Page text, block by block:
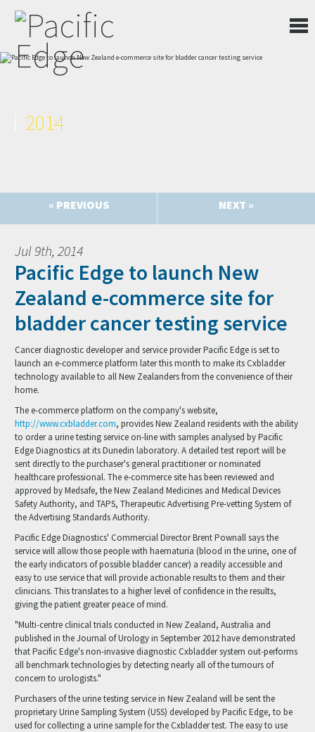
2014
« PREVIOUS NEXT »
Jul 9th, 2014
Pacific Edge to launch New
Zealand e-commerce site for
bladder cancer testing service
Cancer diagnostic developer and service provider Pacific Edge is set to
launch an e-commerce platform later this month to make its Cxbladder
technology available to all New Zealanders from the convenience of their
home.
The e-commerce platform on the company's website,
http://www.cxbladder.com, provides New Zealand residents with the ability
to order a urine testing service on-line with samples analysed by Pacific
Edge Diagnostics at its Dunedin laboratory. A detailed test report will be
sent directly to the purchaser's general practitioner or nominated
healthcare professional. The e-commerce site has been reviewed and
approved by Medsafe, the New Zealand Medicines and Medical Devices
Safety Authority, and TAPS, Therapeutic Advertising Pre-vetting System of
the Advertising Standards Authority.
Pacific Edge Diagnostics' Commercial Director Brent Pownall says the
service will allow those people with haematuria (blood in the urine, one of
the early indicators of possible bladder cancer) a readily accessible and
easy to use service that will provide actionable results to them and their
clinicians. This translates to a higher level of confidence in the results,
giving the patient greater peace of mind.
"Multi-centre clinical trials conducted in New Zealand, Australia and
published in the Journal of Urology in September 2012 have demonstrated
that Pacific Edge's non-invasive diagnostic Cxbladder system out-performs
all benchmark technologies by detecting nearly all of the tumours of
concern to urologists."
Purchasers of the urine testing service in New Zealand will be sent the
proprietary Urine Sampling System (USS) developed by Pacific Edge, to be
used for collecting a urine sample for the Cxbladder test. The easy to use